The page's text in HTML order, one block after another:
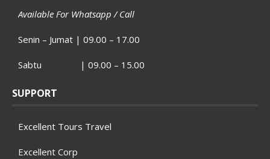
Available For Whatsapp / Call
Senin – Jumat | 09.00 – 17.00
Sabtu | 09.00 – 15.00
SUPPORT
Excellent Tours Travel
Excellent Corp